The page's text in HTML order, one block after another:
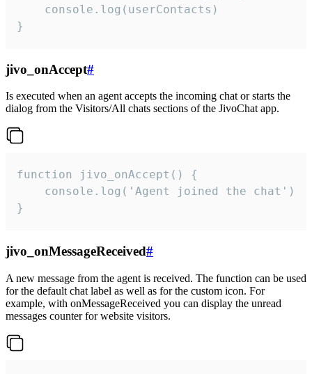
    console.log(userContacts)
}
jivo_onAccept#
Is executed when an agent accepts the incoming chat or starts the
dialog from the Visitors/All chats sections of the JivoChat app.
function jivo_onAccept() {
}
jivo_onMessageReceived#
A new message from the agent is received. The function can be used
for the default chat label as well as for the custom icon. For
example, with onMessageReceived you can display the unread
messages counter for website visitors.